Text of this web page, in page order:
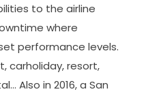
to the airline
where
performance levels.
carholiday, resort,
Also in 2016, a San